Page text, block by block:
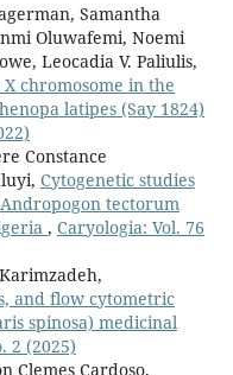
Samantha
Oluwafemi, Noemi
Leocadia V. Paliulis,
chromosome in the
latipes (Say 1824)
Constance
Cytogenetic studies
tectorum
, Caryologia: Vol. 76
and flow cytometric
spinosa) medicinal
2 (2025)
Clemes Cardoso,